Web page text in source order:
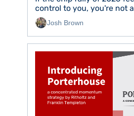
control to you, you're not
Josh Brown